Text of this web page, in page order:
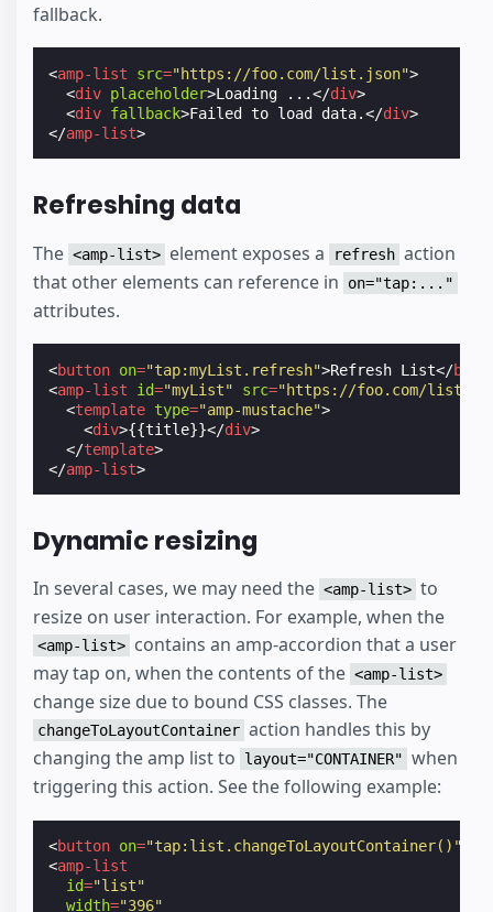
fallback.
<amp-list src="https://foo.com/list.json">
<div placeholder>Loading ...</div>
<div fallback>Failed to load data.</div>
</amp-list>
Refreshing data
The <amp-list> element exposes a refresh action
that other elements can reference in
on="tap:..."
attributes.
<button on="tap:myList.refresh">Refresh List</
<amp-list id="myList" src="https://foo.com/
<template type="amp-mustache">
<div>{{title}}</div>
</template>
</amp-list>
Dynamic resizing
In several cases, we may need the <amp-list> to
resize on user interaction. For example, when the
<amp-list> contains an amp-accordion that a user
may tap on, when the contents of the <amp-list>
change size due to bound CSS classes. The
changeToLayoutContainer action handles this by
changing the amp list to
layout="CONTAINER" when
triggering this action. See the following example:
<button on="tap:list.changeToLayoutContainer()"
<amp-list
id="list"
width="396"